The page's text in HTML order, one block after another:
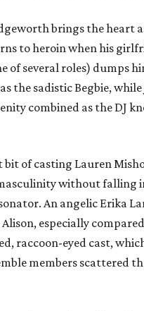
brings the heart
to heroin when his
of several roles) dumps
the sadistic Begbie,
combined as the DJ
of casting Lauren
without falling
An angelic Erika
Alison, especially
raccoon-eyed cast,
members scattered